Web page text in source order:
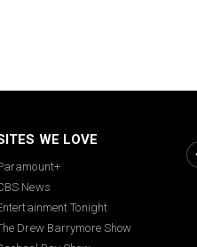
WE LOVE
News
Tonight
Drew Barrymore Show